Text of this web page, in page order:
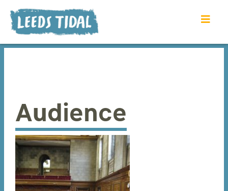
Audience